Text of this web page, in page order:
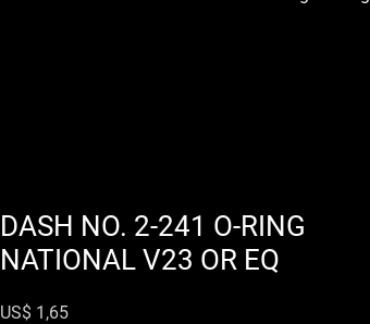
DASH NO. 2-241 O-RING
NATIONAL V23 OR EQ
US$ 1,65Preço